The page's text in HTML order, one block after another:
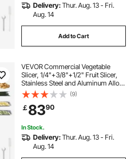
Delivery:Thur. Aug. 13 - Fri.
Aug. 14
Add to Cart
VEVOR Commercial Vegetable
Slicer, 1/4"+3/8"+1/2" Fruit Slicer,
Stainless Steel and Aluminum Alloy
Vegetable Cutter Slicer Machine,
Manual Slicer with Non-slip Feet,
for Radishes, Onions, Potatoes
(9)
￡8390
In Stock.
Delivery:Thur. Aug. 13 - Fri.
Aug. 14